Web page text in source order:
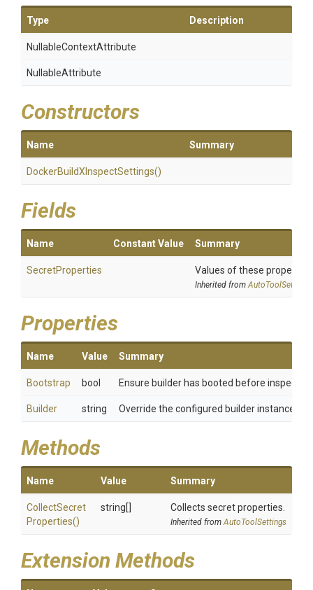
Type Description
NullableContextAttribute
NullableAttribute
Constructors
Name Summary
DockerBuildX InspectSettings()
Fields
Name Constant Value Summary
SecretProperties Values of these
Inherited fromAutoToolSettings
Properties
Name Value Summary
Bootstrap bool Ensure builder has booted before inspecting
Builder string Override the configured builder instance
Methods
Name Value Summary
CollectSecret
Properties()
string[] Collects secret properties.
Inherited fromAutoToolSettings
Extension Methods